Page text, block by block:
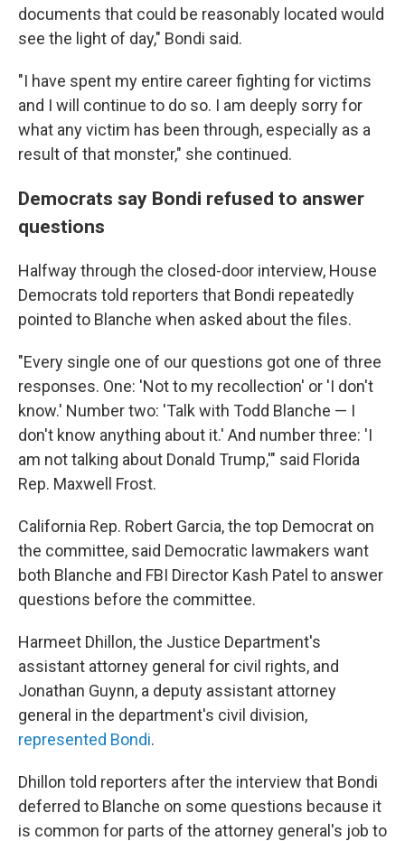
documents that could be reasonably located would
see the light of day," Bondi said.
"I have spent my entire career fighting for victims
and I will continue to do so. I am deeply sorry for
what any victim has been through, especially as a
result of that monster," she continued.
Democrats say Bondi refused to answer
questions
Halfway through the closed-door interview, House
Democrats told reporters that Bondi repeatedly
pointed to Blanche when asked about the files.
"Every single one of our questions got one of three
responses. One: 'Not to my recollection' or 'I don't
know.' Number two: 'Talk with Todd Blanche — I
don't know anything about it.' And number three: 'I
am not talking about Donald Trump,'" said Florida
Rep. Maxwell Frost.
California Rep. Robert Garcia, the top Democrat on
the committee, said Democratic lawmakers want
both Blanche and FBI Director Kash Patel to answer
questions before the committee.
Harmeet Dhillon, the Justice Department's
assistant attorney general for civil rights, and
Jonathan Guynn, a deputy assistant attorney
general in the department's civil division,
represented Bondi.
Dhillon told reporters after the interview that Bondi
deferred to Blanche on some questions because it
is common for parts of the attorney general's job to